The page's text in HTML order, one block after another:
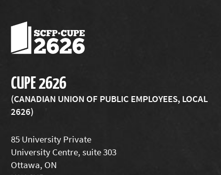
CUPE 2626
(CANADIAN UNION OF PUBLIC EMPLOYEES, LOCAL
2626)
85 University Private
University Centre, suite 303
Ottawa, ON